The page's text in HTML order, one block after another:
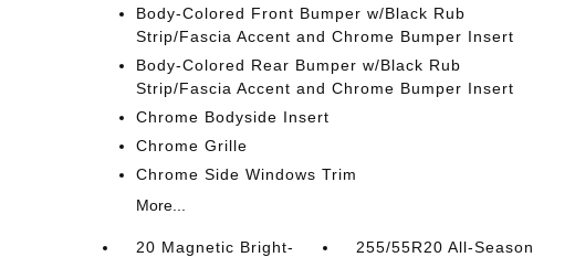
Body-Colored Front Bumper w/Black Rub
Strip/Fascia Accent and Chrome Bumper Insert
Body-Colored Rear Bumper w/Black Rub
Strip/Fascia Accent and Chrome Bumper Insert
Chrome Bodyside Insert
Chrome Grille
Chrome Side Windows Trim
More...
20 Magnetic Bright-
255/55R20 All-Season